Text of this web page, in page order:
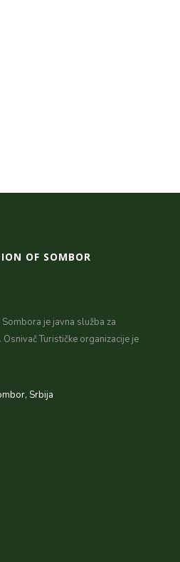
OF SOMBOR
je javna služba za
Turističke organizacije je
Srbija